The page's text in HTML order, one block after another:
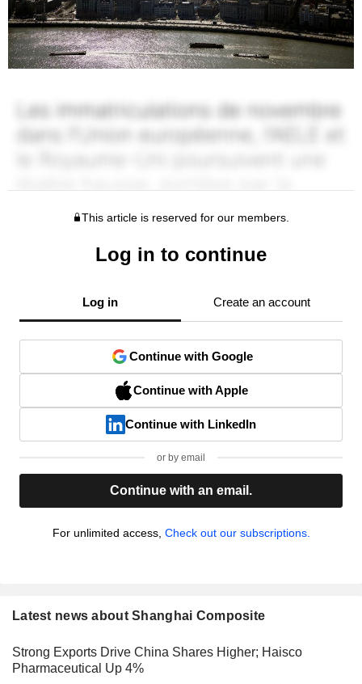
This article is reserved for our members.
Log in to continue
Log in Create an account
Continue with Google
Continue with Apple
Continue with LinkedIn
or by email
Continue with an email.
For unlimited access, Check out our subscriptions.
Latest news about Shanghai Composite
Strong Exports Drive China Shares Higher; Haisco
Pharmaceutical Up 4%